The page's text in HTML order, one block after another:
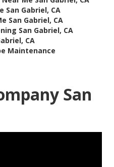
San Gabriel, CA
San Gabriel, CA
San Gabriel, CA
CA
Maintenance
San